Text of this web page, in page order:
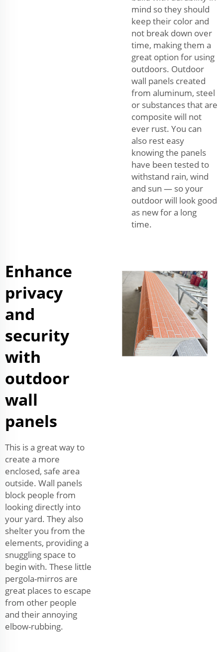
mind so they should
keep their color and
not break down over
time, making them a
great option for using
outdoors. Outdoor
wall panels created
from aluminum, steel
or substances that are
composite will not
ever rust. You can
also rest easy
knowing the panels
have been tested to
withstand rain, wind
and sun — so your
outdoor will look good
as new for a long
time.
Enhance
privacy
and
security
with
outdoor
wall
panels
This is a great way to
create a more
enclosed, safe area
outside. Wall panels
block people from
looking directly into
your yard. They also
shelter you from the
elements, providing a
snuggling space to
begin with. These little
pergola-mirros are
great places to escape
from other people
and their annoying
elbow-rubbing.